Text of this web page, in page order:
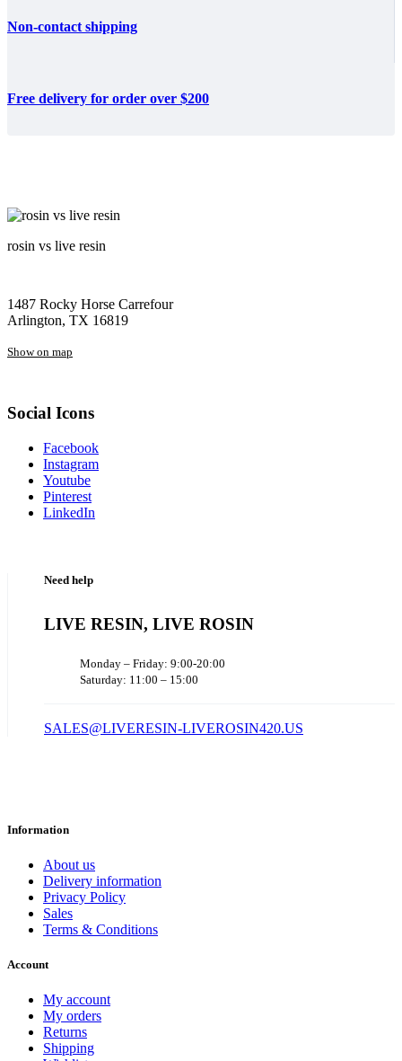
Non-contact shipping
Free delivery for order over $200
rosin vs live resin
1487 Rocky Horse Carrefour
Arlington, TX 16819
Show on map
Social Icons
Facebook
Instagram
Youtube
Pinterest
LinkedIn
Need help
LIVE RESIN, LIVE ROSIN
Monday – Friday: 9:00-20:00
Saturday: 11:00 – 15:00
SALES@LIVERESIN-LIVEROSIN420.US
Information
About us
Delivery information
Privacy Policy
Sales
Terms & Conditions
Account
My account
My orders
Returns
Shipping